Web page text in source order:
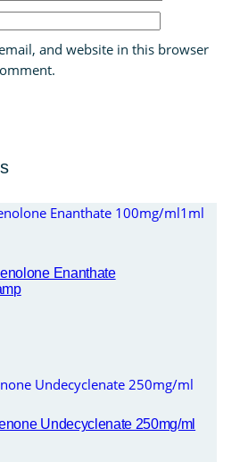
and website in this browser
Enanthate
Undecyclenate 250mg/ml